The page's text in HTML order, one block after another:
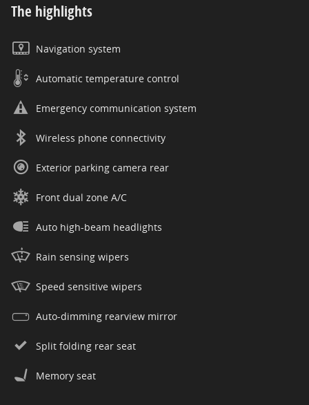
The highlights
Navigation system
Automatic temperature control
Emergency communication system
Wireless phone connectivity
Exterior parking camera rear
Front dual zone A/C
Auto high-beam headlights
Rain sensing wipers
Speed sensitive wipers
Auto-dimming rearview mirror
Split folding rear seat
Memory seat